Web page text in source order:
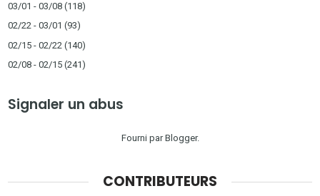
03/01 - 03/08 (118)
02/22 - 03/01 (93)
02/15 - 02/22 (140)
02/08 - 02/15 (241)
Signaler un abus
Fourni parBlogger.
CONTRIBUTEURS